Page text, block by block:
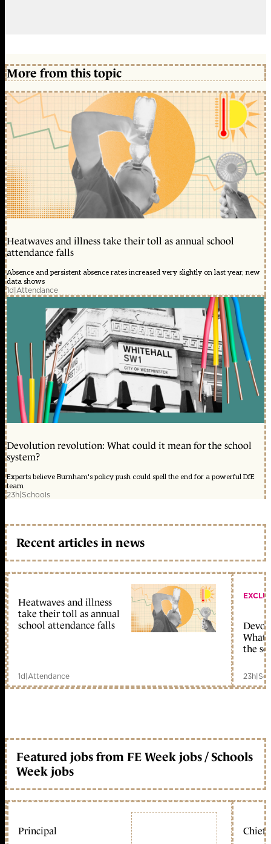
More from this topic
Heatwaves and illness take their toll as annual school
attendance falls
Absence and persistent absence rates increased very slightly on last year, new
data shows
1d|Attendance
Devolution revolution: What could it mean for the school
system?
Experts believe Burnham's policy push could spell the end for a powerful DfE
team
23h|Schools
Recent articles in news
Heatwaves and illness
take their toll as annual
school attendance falls
1d|Attendance
What
the
23h|
Featured jobs from FE Week jobs / Schools
Week jobs
Principal Chief